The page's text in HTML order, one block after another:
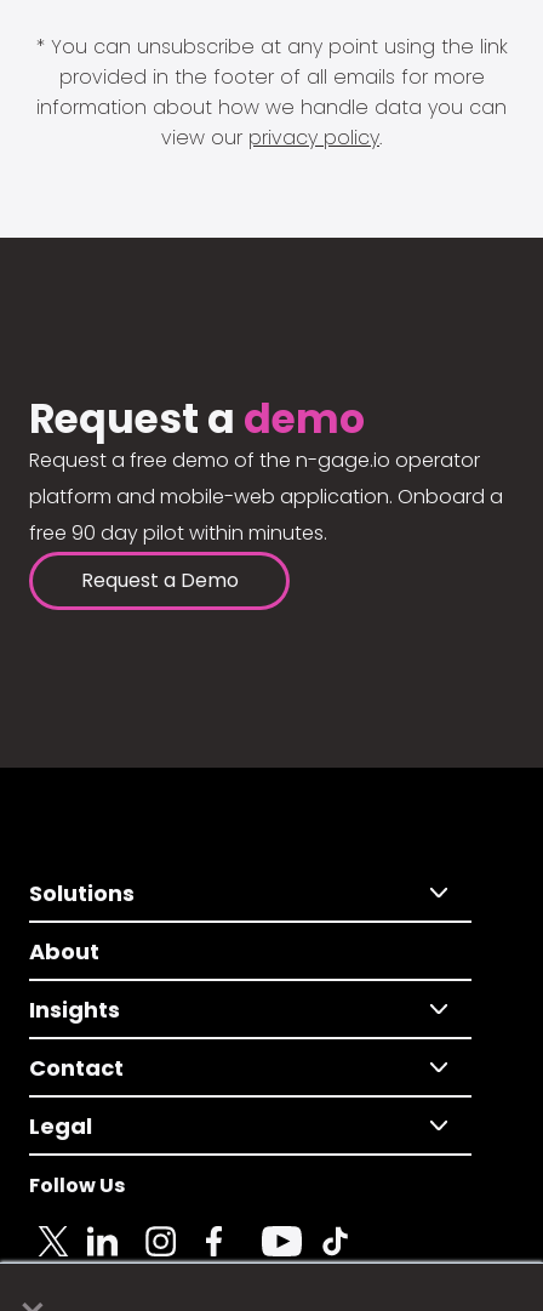
* You can unsubscribe at any point using the link
provided in the footer of all emails for more
information about how we handle data you can
view our privacy policy.
Request a demo
Request a free demo of the n-gage.io operator
platform and mobile-web application. Onboard a
free 90 day pilot within minutes.
Request a Demo
Solutions
About
Insights
Contact
Legal
Follow Us